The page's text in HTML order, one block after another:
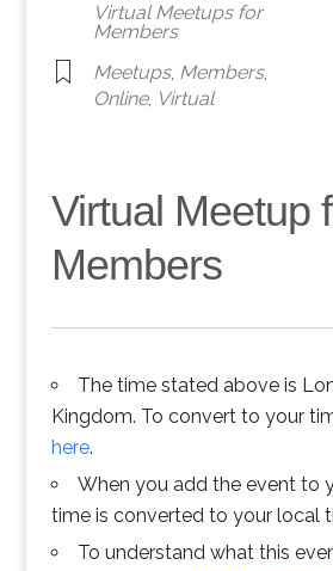
Virtual Meetups for
Members
Meetups, Members,
Online, Virtual
Virtual Meetup
Members
The time stated above is
Kingdom. To convert to your
here.
When you add the event to
time is converted to your local
To understand what this